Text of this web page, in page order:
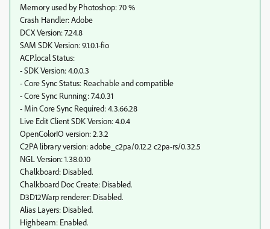
Memory used by Photoshop: 70 %
Crash Handler: Adobe
DCX Version: 7.24.8
SAM SDK Version: 9.1.0.1-fio
ACP.local Status:
- SDK Version: 4.0.0.3
- Core Sync Status: Reachable and compatible
- Core Sync Running: 7.4.0.31
- Min Core Sync Required: 4.3.66.28
Live Edit Client SDK Version: 4.0.4
OpenColorIO version: 2.3.2
C2PA library version: adobe_c2pa/0.12.2 c2pa-rs/0.32.5
NGL Version: 1.38.0.10
Chalkboard: Disabled.
Chalkboard Doc Create: Disabled.
D3D12Warp renderer: Disabled.
Alias Layers: Disabled.
Highbeam: Enabled.